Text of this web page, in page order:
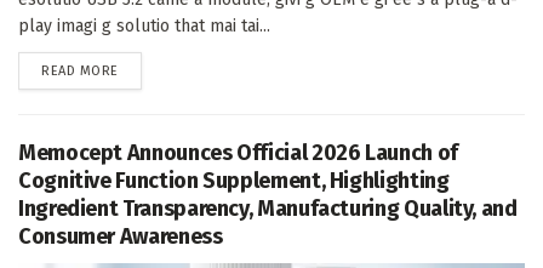
play imagi g solutio that mai tai...
READ MORE
Memocept Announces Official 2026 Launch of
Cognitive Function Supplement, Highlighting
Ingredient Transparency, Manufacturing Quality, and
Consumer Awareness